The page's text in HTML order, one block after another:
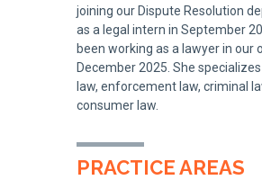
joining our Dispute Resolution
as a legal intern in September
been working as a lawyer in our
December 2025. She
law, enforcement law, criminal
consumer law.
PRACTICE AREAS